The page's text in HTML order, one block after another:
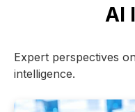
AI
Expert perspectives
intelligence.